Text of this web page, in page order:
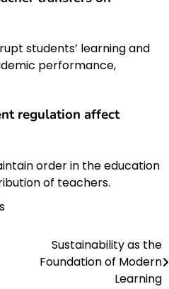
students’ learning and
performance,
regulation affect
order in the education
of teachers.
Sustainability as the
Foundation of Modern
Learning